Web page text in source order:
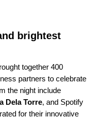
brightest
together 400
partners to celebrate
the night include
Dela Torre, and Spotify
for their innovative